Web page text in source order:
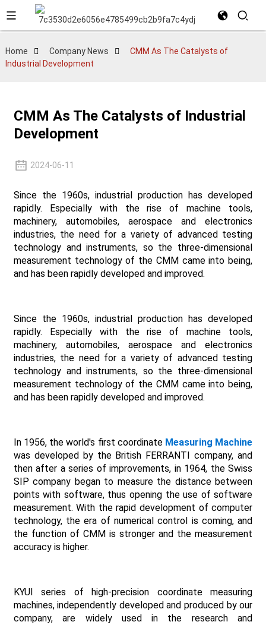
Home Company News
CMM As The Catalysts of
Industrial Development
CMM As The Catalysts of Industrial
Development
2024-06-11
Since the 1960s, industrial production has developed
rapidly. Especially with the rise of machine tools,
machinery, automobiles, aerospace and electronics
industries, the need for a variety of advanced testing
technology and instruments, so the three-dimensional
measurement technology of the CMM came into being,
and has been rapidly developed and improved.
Since the 1960s, industrial production has developed
rapidly. Especially with the rise of machine tools,
machinery, automobiles, aerospace and electronics
industries, the need for a variety of advanced testing
technology and instruments, so the three-dimensional
measurement technology of the CMM came into being,
and has been rapidly developed and improved.
In 1956, the world's first coordinate Measuring Machine
was developed by the British FERRANTI company, and
then after a series of improvements, in 1964, the Swiss
SIP company began to measure the distance between
points with software, thus opening the use of software
measurement. With the rapid development of computer
technology, the era of numerical control is coming, and
the function of CMM is stronger and the measurement
accuracy is higher.
KYUI series of high-precision coordinate measuring
machines, independently developed and produced by our
company, are widely used in the research and